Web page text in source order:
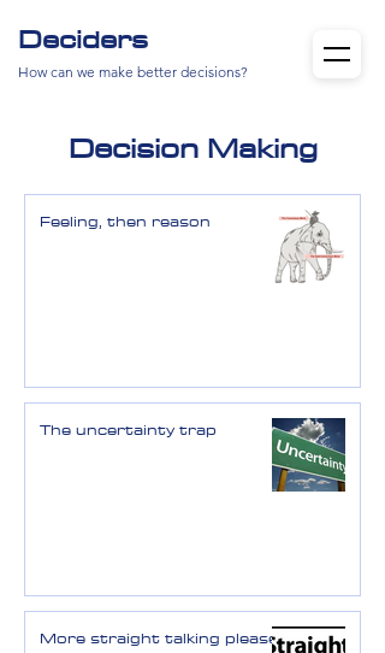
Deciders
How can we make better decisions?
Decision Making
Feeling, then reason
The uncertainty trap
More straight talking please